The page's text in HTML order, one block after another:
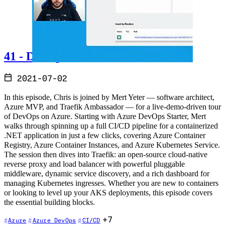
41 - DevOps on Azure
2021-07-02
In this episode, Chris is joined by Mert Yeter — software architect,
Azure MVP, and Traefik Ambassador — for a live-demo-driven tour
of DevOps on Azure. Starting with Azure DevOps Starter, Mert
walks through spinning up a full CI/CD pipeline for a containerized
.NET application in just a few clicks, covering Azure Container
Registry, Azure Container Instances, and Azure Kubernetes Service.
The session then dives into Traefik: an open-source cloud-native
reverse proxy and load balancer with powerful pluggable
middleware, dynamic service discovery, and a rich dashboard for
managing Kubernetes ingresses. Whether you are new to containers
or looking to level up your AKS deployments, this episode covers
the essential building blocks.
Azure Azure DevOps CI/CD +7